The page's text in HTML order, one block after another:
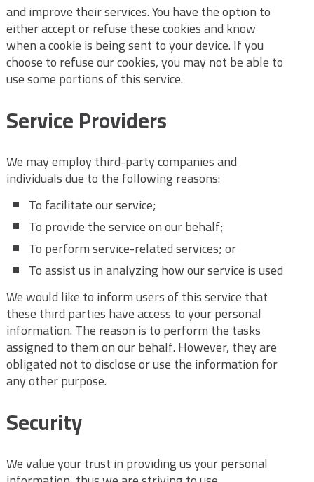
and improve their services. You have the option to
either accept or refuse these cookies and know
when a cookie is being sent to your device. If you
choose to refuse our cookies, you may not be able to
use some portions of this service.
Service Providers
We may employ third-party companies and
individuals due to the following reasons:
To facilitate our service;
To provide the service on our behalf;
To perform service-related services; or
To assist us in analyzing how our service is used
We would like to inform users of this service that
these third parties have access to your personal
information. The reason is to perform the tasks
assigned to them on our behalf. However, they are
obligated not to disclose or use the information for
any other purpose.
Security
We value your trust in providing us your personal